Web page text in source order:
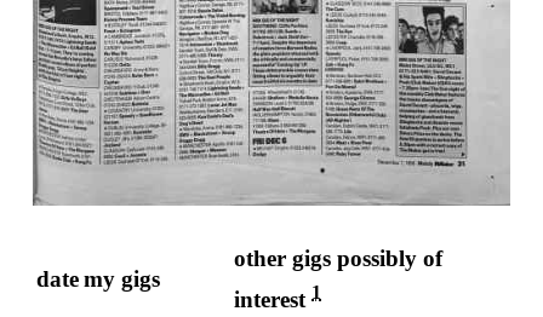
datemy gigs
other gigs possibly of
interest1